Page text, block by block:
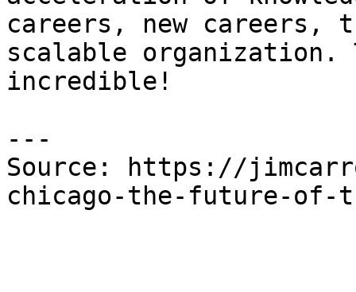
careers, new careers,
scalable organization.
incredible!
---
Source: https://
chicago-the-future-of-